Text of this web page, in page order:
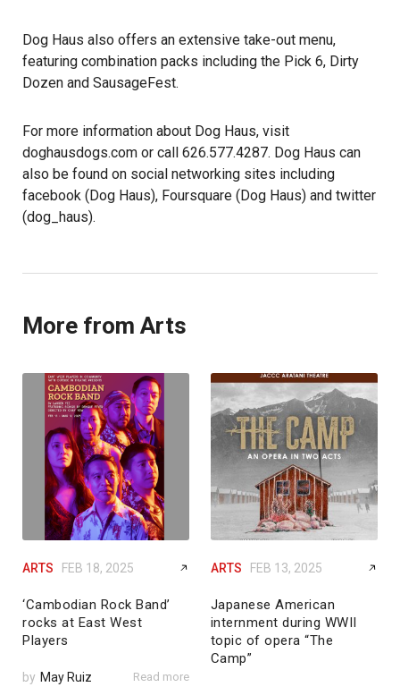
Dog Haus also offers an extensive take-out menu,
featuring combination packs including the Pick 6, Dirty
Dozen and SausageFest.
For more information about Dog Haus, visit
doghausdogs.com or call 626.577.4287. Dog Haus can
also be found on social networking sites including
facebook (Dog Haus), Foursquare (Dog Haus) and twitter
(dog_haus).
More from Arts
ARTS FEB 18, 2025
‘Cambodian Rock Band’
rocks at East West
Players
by May Ruiz Read more
ARTS FEB 13, 2025
Japanese American
internment during WWII
topic of opera “The
Camp”